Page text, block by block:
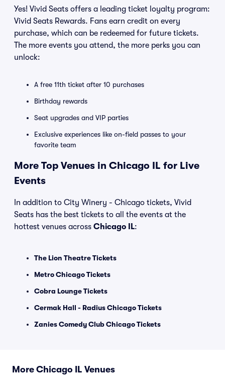
Yes! Vivid Seats offers a leading ticket loyalty program:
Vivid Seats Rewards. Fans earn credit on every
purchase, which can be redeemed for future tickets.
The more events you attend, the more perks you can
unlock:
A free 11th ticket after 10 purchases
Birthday rewards
Seat upgrades and VIP parties
Exclusive experiences like on-field passes to your
favorite team
More Top Venues in Chicago IL for Live
Events
In addition to City Winery - Chicago tickets, Vivid
Seats has the best tickets to all the events at the
hottest venues across Chicago IL:
The Lion Theatre Tickets
Metro Chicago Tickets
Cobra Lounge Tickets
Cermak Hall - Radius Chicago Tickets
Zanies Comedy Club Chicago Tickets
More Chicago IL Venues